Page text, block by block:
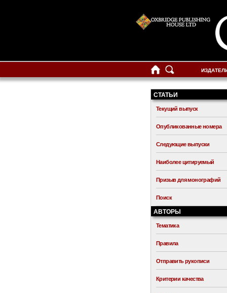
СТАТЬИ
Текущий выпуск
Опубликованные номера
Следующие выпуски
Наиболее цитируемый
Призыв для монографий
Поиск
АВТОРЫ
Тематика
Правила
Отправить рукописи
Критерии качества